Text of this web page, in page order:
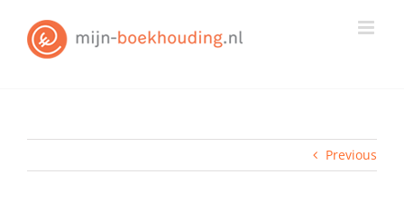
content
Previous